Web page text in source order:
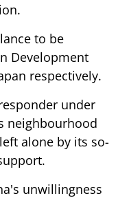
to be
Development
respectively.
under
neighbourhood
alone by its so-
unwillingness